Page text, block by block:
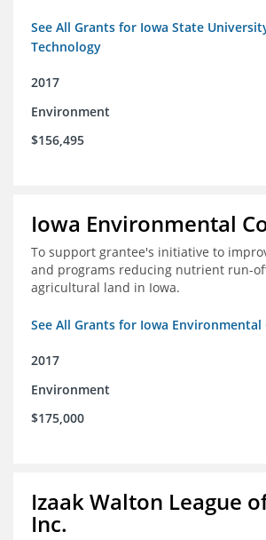
See All Grants for Iowa State
Technology
2017
Environment
$156,495
Iowa Environmental
To support grantee's initiative to
and programs reducing nutrient run-
agricultural land in Iowa.
See All Grants for Iowa Environmental
2017
Environment
$175,000
Izaak Walton League
Inc.